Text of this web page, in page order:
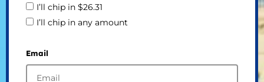
I’ll chip in $26.31
I’ll chip in any amount
Email